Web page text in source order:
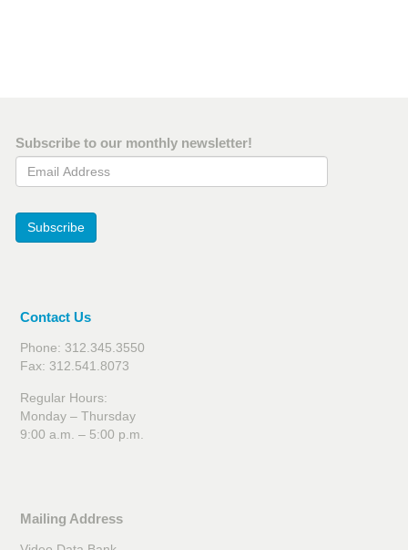
Subscribe to our monthly newsletter!
Email Address
Subscribe
Contact Us
Phone: 312.345.3550
Fax: 312.541.8073
Regular Hours:
Monday – Thursday
9:00 a.m. – 5:00 p.m.
Mailing Address